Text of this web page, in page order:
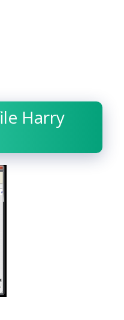
Harry